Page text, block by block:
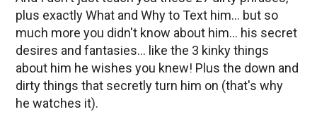
plus exactly What and Why to Text him… but so
much more you didn't know about him… his secret
desires and fantasies… like the 3 kinky things
about him he wishes you knew! Plus the down and
dirty things that secretly turn him on (that's why
he watches it).